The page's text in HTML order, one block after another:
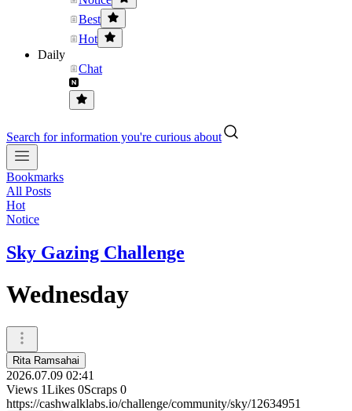
Best
Hot
Daily
Chat
Search for information you're curious about
Bookmarks
All Posts
Hot
Notice
Sky Gazing Challenge
Wednesday
Rita Ramsahai
2026.07.09 02:41
Views 1Likes 0Scraps 0
https://cashwalklabs.io/challenge/community/sky/12634951